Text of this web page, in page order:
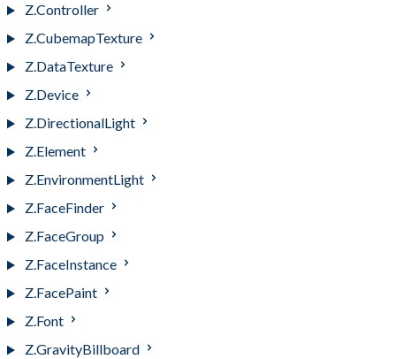
Z.Controller
Z.CubemapTexture
Z.DataTexture
Z.Device
Z.DirectionalLight
Z.Element
Z.EnvironmentLight
Z.FaceFinder
Z.FaceGroup
Z.FaceInstance
Z.FacePaint
Z.Font
Z.GravityBillboard